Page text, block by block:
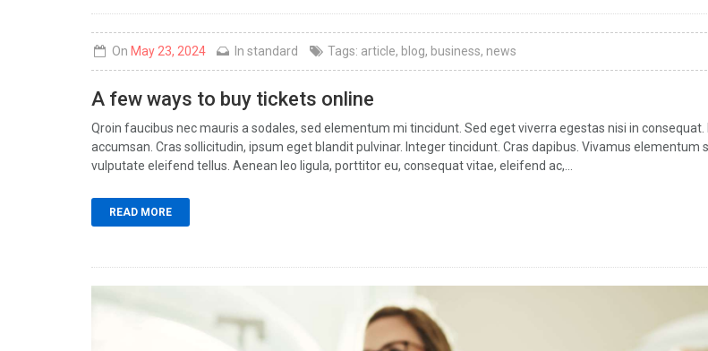
On May 23, 2024 Instandard Tags: article, blog, business, news
A few ways to buy tickets online
Qroin faucibus nec mauris a sodales, sed elementum mi tincidunt. Sed eget viverra egestas nisi in consequat.
accumsan. Cras sollicitudin, ipsum eget blandit pulvinar. Integer tincidunt. Cras dapibus. Vivamus elementum
vulputate eleifend tellus. Aenean leo ligula, porttitor eu, consequat vitae, eleifend ac,...
READ MORE